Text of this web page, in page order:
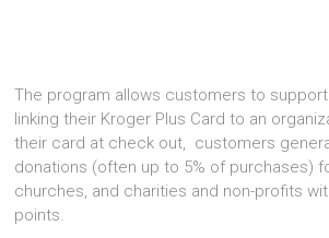
The program allows customers to
linking their Kroger Plus Card to an
their card at check out, customers
donations (often up to 5% of purchases)
churches, and charities and non-profits
points.